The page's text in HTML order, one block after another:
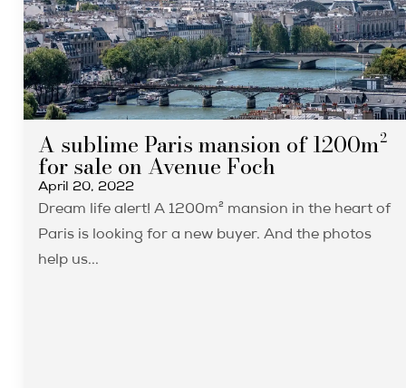
A sublime Paris mansion of 1200m²
for sale on Avenue Foch
April 20, 2022
Dream life alert! A 1200m² mansion in the heart of
Paris is looking for a new buyer. And the photos
help us...